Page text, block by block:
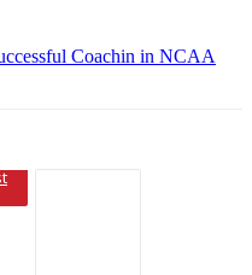
Coachin in NCAA